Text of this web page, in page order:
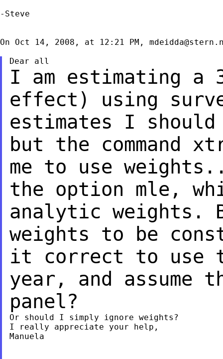
-Steve
On Oct 14, 2008, at 12:21 PM,
I am estimating a
effect) using
estimates I should
but the command
me to use
the option mle,
analytic weights.
weights to be
it correct to use
year, and assume
panel?
Or should I simply ignore weights?
I really appreciate your help,
Manuela